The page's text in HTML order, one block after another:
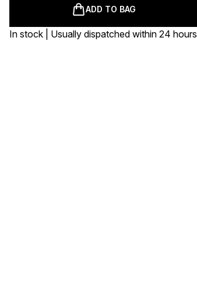
ADD TO BAG
In stock | Usually dispatched within 24 hours